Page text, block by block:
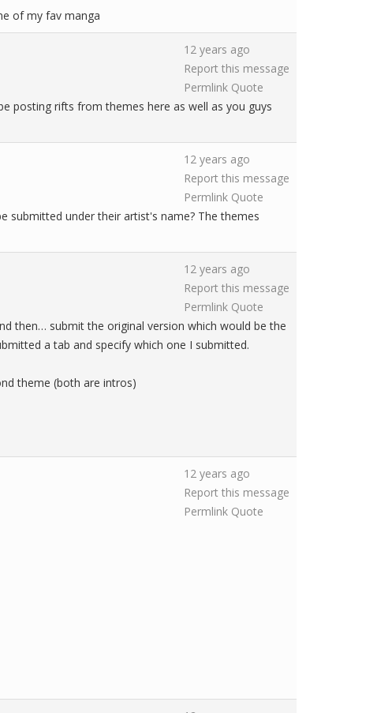
of my fav manga
12 years ago
Report this message
Permlink Quote
posting rifts from themes here as well as you guys
12 years ago
Report this message
Permlink Quote
submitted under their artist's name? The themes
12 years ago
Report this message
Permlink Quote
then… submit the original version which would be the
a tab and specify which one I submitted.
theme (both are intros)
12 years ago
Report this message
Permlink Quote